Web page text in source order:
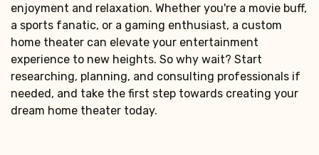
enjoyment and relaxation. Whether you're a movie buff,
a sports fanatic, or a gaming enthusiast, a custom
home theater can elevate your entertainment
experience to new heights. So why wait? Start
researching, planning, and consulting professionals if
needed, and take the first step towards creating your
dream home theater today.